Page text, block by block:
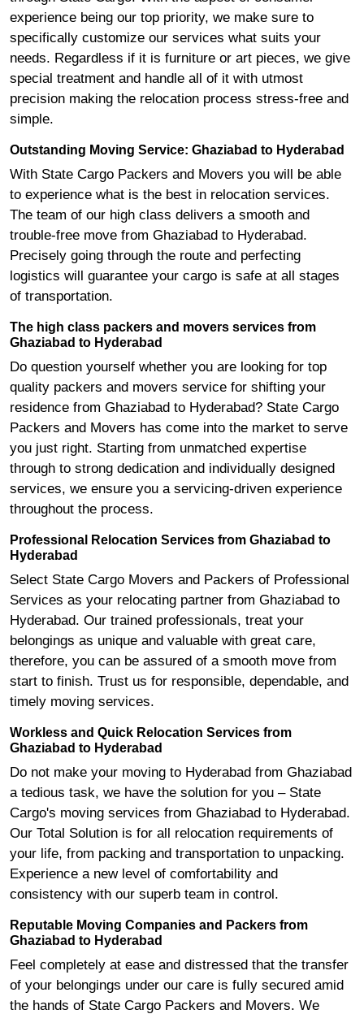
experience being our top priority, we make sure to
specifically customize our services what suits your
needs. Regardless if it is furniture or art pieces, we give
special treatment and handle all of it with utmost
precision making the relocation process stress-free and
simple.
Outstanding Moving Service: Ghaziabad to Hyderabad
With State Cargo Packers and Movers you will be able
to experience what is the best in relocation services.
The team of our high class delivers a smooth and
trouble-free move from Ghaziabad to Hyderabad.
Precisely going through the route and perfecting
logistics will guarantee your cargo is safe at all stages
of transportation.
The high class packers and movers services from
Ghaziabad to Hyderabad
Do question yourself whether you are looking for top
quality packers and movers service for shifting your
residence from Ghaziabad to Hyderabad? State Cargo
Packers and Movers has come into the market to serve
you just right. Starting from unmatched expertise
through to strong dedication and individually designed
services, we ensure you a servicing-driven experience
throughout the process.
Professional Relocation Services from Ghaziabad to
Hyderabad
Select State Cargo Movers and Packers of Professional
Services as your relocating partner from Ghaziabad to
Hyderabad. Our trained professionals, treat your
belongings as unique and valuable with great care,
therefore, you can be assured of a smooth move from
start to finish. Trust us for responsible, dependable, and
timely moving services.
Workless and Quick Relocation Services from
Ghaziabad to Hyderabad
Do not make your moving to Hyderabad from Ghaziabad
a tedious task, we have the solution for you – State
Cargo's moving services from Ghaziabad to Hyderabad.
Our Total Solution is for all relocation requirements of
your life, from packing and transportation to unpacking.
Experience a new level of comfortability and
consistency with our superb team in control.
Reputable Moving Companies and Packers from
Ghaziabad to Hyderabad
Feel completely at ease and distressed that the transfer
of your belongings under our care is fully secured amid
the hands of State Cargo Packers and Movers. We